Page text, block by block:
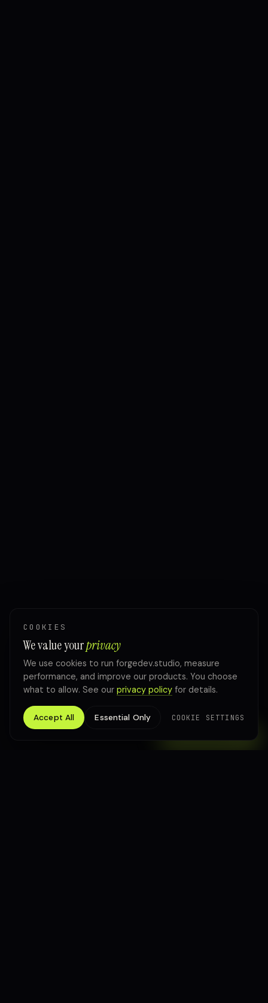
COOKIES
We value yourprivacy
We use cookies to run forgedev.studio, measure
performance, and improve our products. You choose
what to allow. See our privacy policy for details.
Accept All Essential Only COOKIE SETTINGS